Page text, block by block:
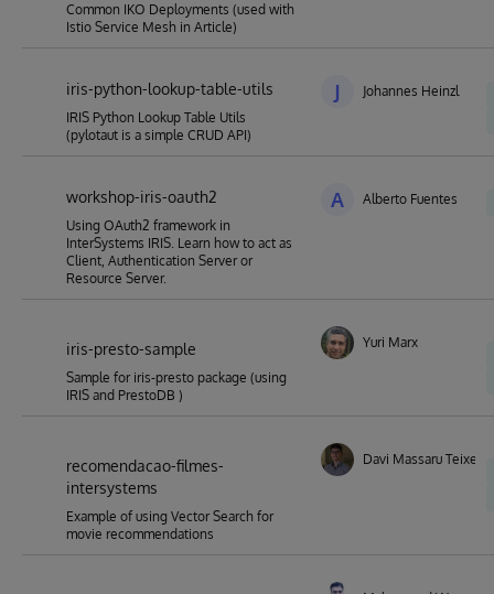
Common IKO Deployments (used with
Istio Service Mesh in Article)
iris-python-lookup-table-utils
IRIS Python Lookup Table Utils
(pylotaut is a simple CRUD API)
J Johannes Heinzl
workshop-iris-oauth2
Using OAuth2 framework in
InterSystems IRIS. Learn how to act as
Client, Authentication Server or
Resource Server.
A Alberto Fuentes
iris-presto-sample
Sample for iris-presto package (using
IRIS and PrestoDB )
Yuri Marx
recomendacao-filmes-
intersystems
Example of using Vector Search for
movie recommendations
Davi Massaru